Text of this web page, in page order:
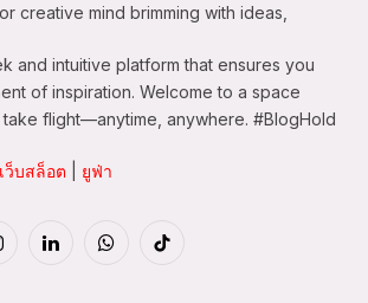
creative mind brimming with ideas,
and intuitive platform that ensures you
of inspiration. Welcome to a space
flight—anytime, anywhere. #BlogHold
เว็บสล็อต ยูฟ่า
LinkedInWhatsAppTikTok